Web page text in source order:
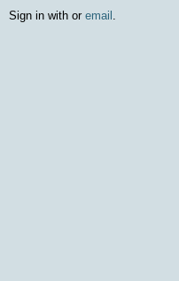
Sign in with or email